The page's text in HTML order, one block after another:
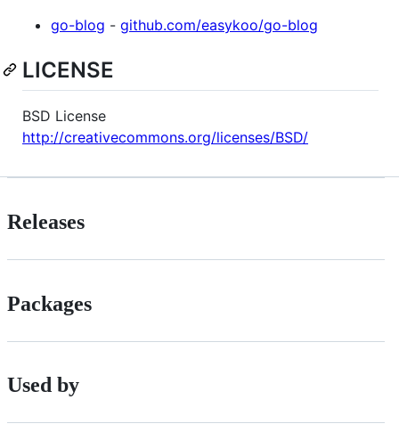
go-blog - github.com/easykoo/go-blog
LICENSE
BSD License
http://creativecommons.org/licenses/BSD/
Releases
Packages
Used by